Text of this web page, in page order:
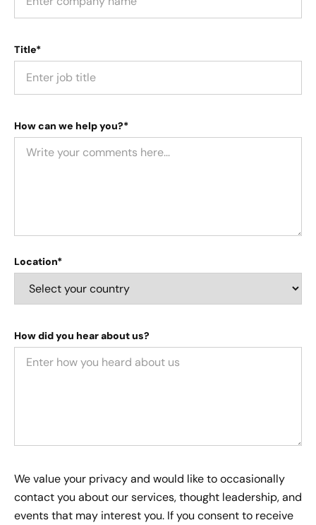
Title*
How can we help you?*
Location*
How did you hear about us?
We value your privacy and would like to occasionally
contact you about our services, thought leadership, and
events that may interest you. If you consent to receive